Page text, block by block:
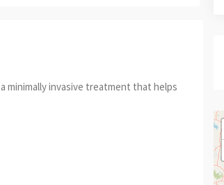
minimally invasive treatment that helps